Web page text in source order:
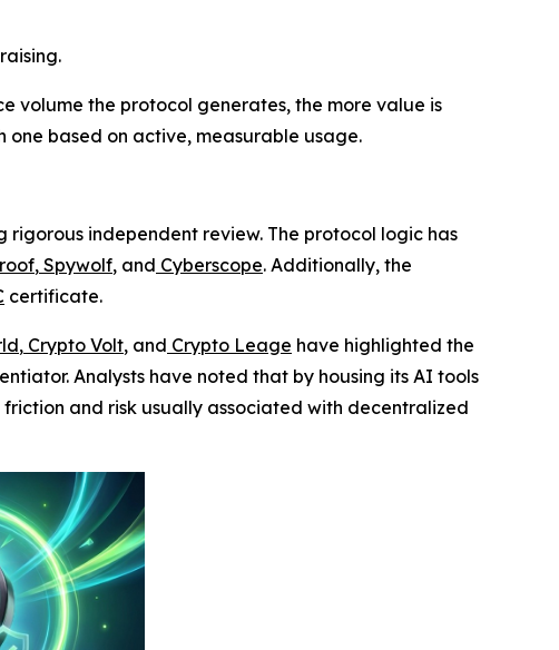
volume the protocol generates, the more value is
based on active, measurable usage.
independent review. The protocol logic has
, Spywolf, and Cyberscope. Additionally, the
certificate.
, Crypto Volt, and Crypto Leage have highlighted the
Analysts have noted that by housing its AI tools
and risk usually associated with decentralized